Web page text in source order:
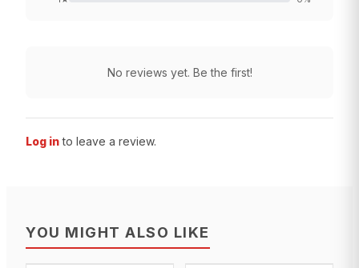
No reviews yet. Be the first!
Log in to leave a review.
YOU MIGHT ALSO LIKE